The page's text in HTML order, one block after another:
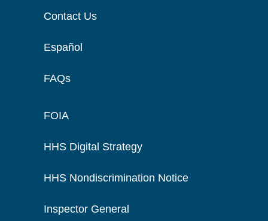
Contact Us
Español
FAQs
FOIA
HHS Digital Strategy
HHS Nondiscrimination Notice
Inspector General